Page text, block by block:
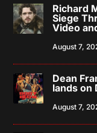
Richard
Siege
Video
August 7,
Dean
lands on
August 7,